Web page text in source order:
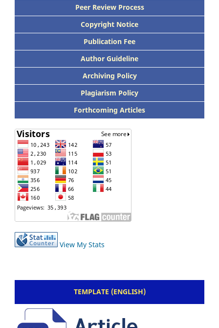
Peer Review Process
Copyright Notice
Publication Fee
Author Guideline
Archiving Policy
Plagiarism Policy
Forthcoming Articles
View My Stats
TEMPLATE (ENGLISH)